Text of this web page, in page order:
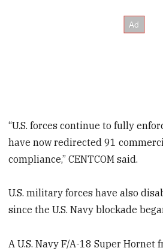
“U.S. forces continue to fully
have now redirected 91
compliance,” CENTCOM said.
U.S. military forces have also
since the U.S. Navy blockade
A U.S. Navy F/A-18 Super Hornet